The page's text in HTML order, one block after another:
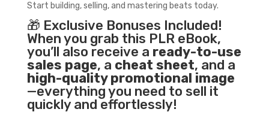
Start building, selling, and mastering beats today.
🎁 Exclusive Bonuses Included!
When you grab this PLR eBook,
you’ll also receive a ready-to-use
sales page, a cheat sheet, and a
high-quality promotional image
—everything you need to sell it
quickly and effortlessly!